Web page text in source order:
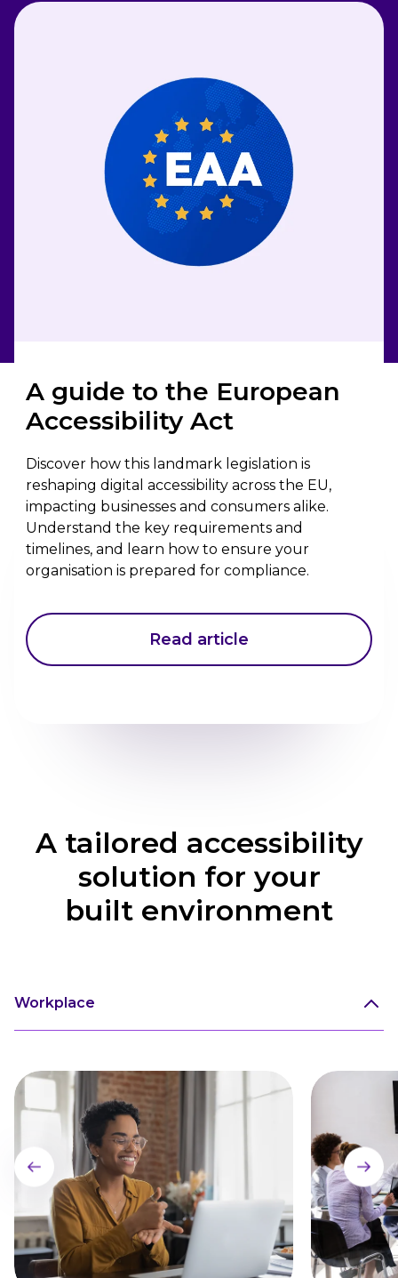
A guide to the European
Accessibility Act
Discover how this landmark legislation is
reshaping digital accessibility across the EU,
impacting businesses and consumers alike.
Understand the key requirements and
timelines, and learn how to ensure your
organisation is prepared for compliance.
Read article
A tailored accessibility
solution for your
built environment
Workplace